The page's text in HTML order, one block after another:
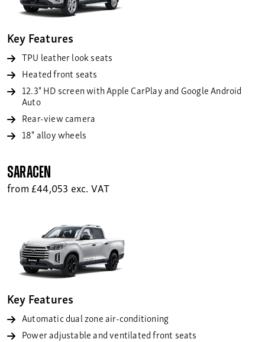
Key Features
TPU leather look seats
Heated front seats
12.3" HD screen with Apple CarPlay and Google Android
Auto
Rear-view camera
18" alloy wheels
Saracen
from £44,053 exc. VAT
Key Features
Automatic dual zone air-conditioning
Power adjustable and ventilated front seats